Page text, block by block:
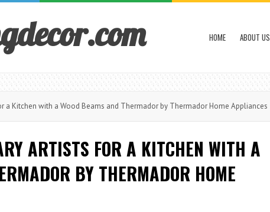
HOME ABOUT US
Kitchen with a Wood Beams and Thermador by Thermador Home Appliances
ARTISTS FOR A KITCHEN WITH A
BY THERMADOR HOME